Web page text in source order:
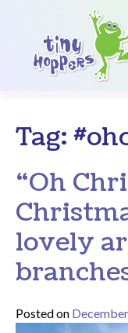
Main
Tag:
“Oh
lovely
Posted on